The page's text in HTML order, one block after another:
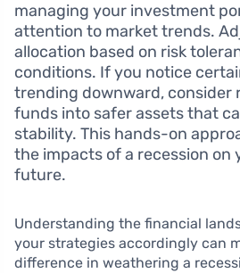
managing your investment
attention to market trends.
allocation based on risk
conditions. If you notice
trending downward, consider
funds into safer assets that
stability. This hands-on
the impacts of a recession on
future.
Understanding the financial
your strategies accordingly can
difference in weathering a